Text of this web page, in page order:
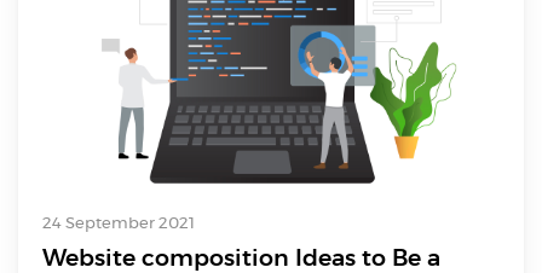
24 September 2021
Website composition Ideas to Be a